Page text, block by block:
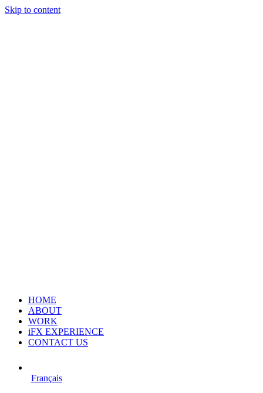
Skip to content
HOME
ABOUT
WORK
iFX EXPERIENCE
CONTACT US
Français